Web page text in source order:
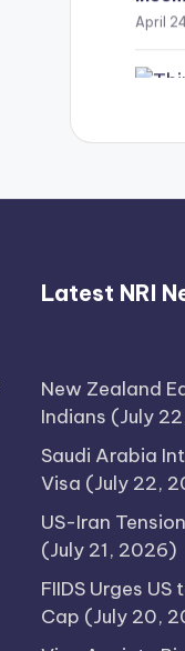
April
Latest NRI
New Zealand
Indians (July
Saudi Arabia
Visa (July 22,
US-Iran
(July 21, 2026)
FIIDS Urges
Cap (July 20,